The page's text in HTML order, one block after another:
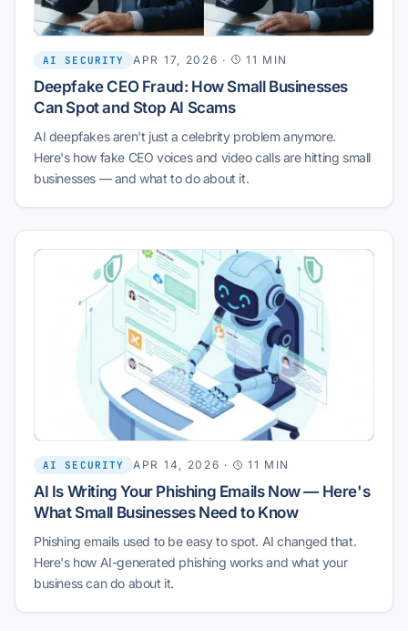
AI SECURITY APR 17, 2026 · 11 MIN
Deepfake CEO Fraud: How Small Businesses
Can Spot and Stop AI Scams
AI deepfakes aren't just a celebrity problem anymore.
Here's how fake CEO voices and video calls are hitting small
businesses — and what to do about it.
AI SECURITY APR 14, 2026 · 11 MIN
AI Is Writing Your Phishing Emails Now — Here's
What Small Businesses Need to Know
Phishing emails used to be easy to spot. AI changed that.
Here's how AI-generated phishing works and what your
business can do about it.